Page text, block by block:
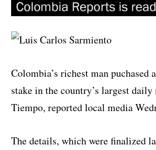
Colombia’s richest man puchased
stake in the country’s largest daily
Tiempo, reported local media
The details, which were finalized